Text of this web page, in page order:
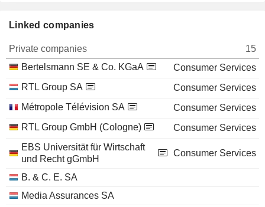
Linked companies
Private companies
15
Bertelsmann SE & Co. KGaA
Consumer Services
RTL Group SA
Consumer Services
Métropole Télévision SA
Consumer Services
RTL Group GmbH (Cologne)
Consumer Services
EBS Universität für Wirtschaft
und Recht gGmbH
Consumer Services
B. & C. E. SA
Media Assurances SA